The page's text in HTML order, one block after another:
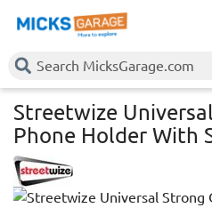
Streetwize
Phone Holder With